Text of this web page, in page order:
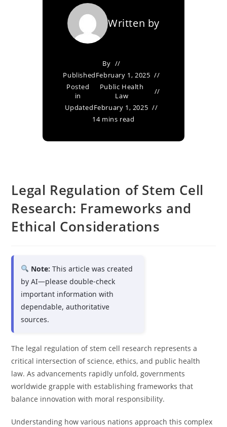
Written by
By
PublishedFebruary 1, 2025
Posted
in
Public Health
Law
UpdatedFebruary 1, 2025
14 mins read
Legal Regulation of Stem Cell
Research: Frameworks and
Ethical Considerations
Note: This article was created
by AI—please double-check
important information with
dependable, authoritative
sources.
The legal regulation of stem cell research represents a
critical intersection of science, ethics, and public health
law. As advancements rapidly unfold, governments
worldwide grapple with establishing frameworks that
balance innovation with moral responsibility.
Understanding how various nations approach this complex